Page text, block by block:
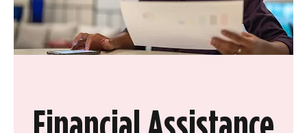
Financial Assistance